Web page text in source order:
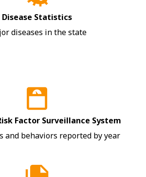
Disease Statistics
diseases in the state
Factor Surveillance System
and behaviors reported by year